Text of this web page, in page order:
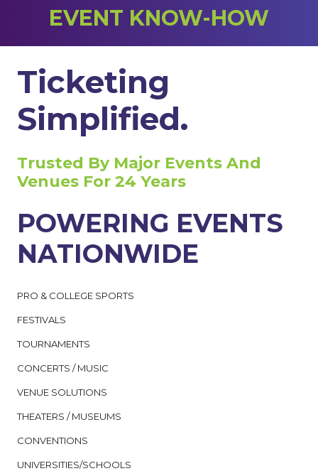
EVENT KNOW-HOW
Ticketing
Simplified.
Trusted By Major Events And
Venues For 24 Years
POWERING EVENTS
NATIONWIDE
PRO & COLLEGE SPORTS
FESTIVALS
TOURNAMENTS
CONCERTS / MUSIC
VENUE SOLUTIONS
THEATERS / MUSEUMS
CONVENTIONS
UNIVERSITIES/SCHOOLS